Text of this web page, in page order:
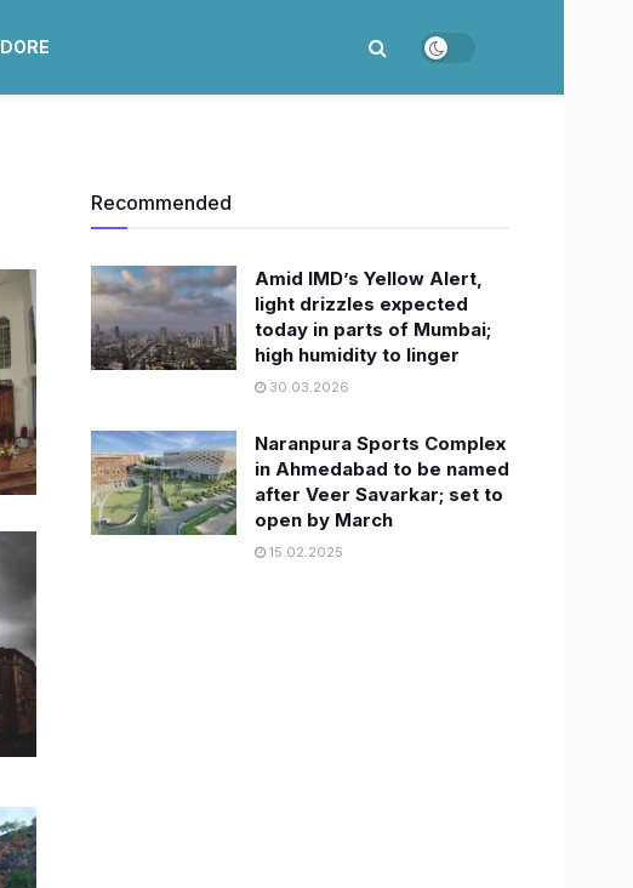
Recommended
Amid IMD’s Yellow Alert,
light drizzles expected
today in parts of Mumbai;
high humidity to linger
30.03.2026
Naranpura Sports Complex
in Ahmedabad to be named
after Veer Savarkar; set to
open by March
15.02.2025